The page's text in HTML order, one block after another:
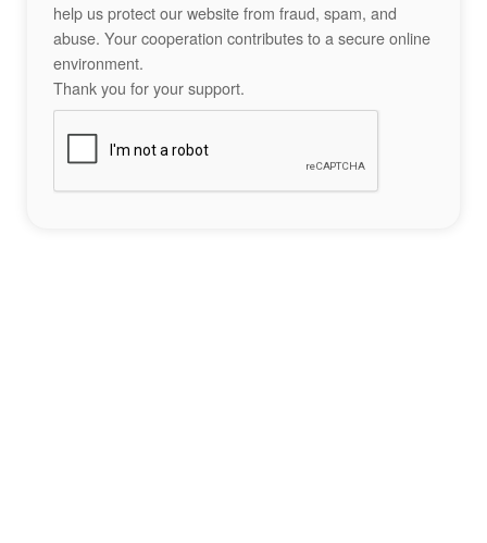
help us protect our website from fraud, spam, and
abuse. Your cooperation contributes to a secure online
environment.
Thank you for your support.